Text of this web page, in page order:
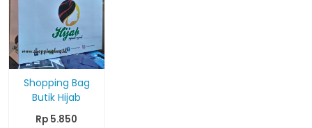
Shopping Bag
Butik Hijab
Rp 5.850